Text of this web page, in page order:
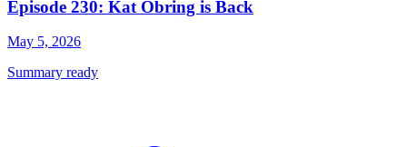
Episode 230: Kat Obring is Back
May 5, 2026
Summary ready